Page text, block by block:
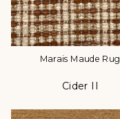
Marais Maude Rug
Cider II